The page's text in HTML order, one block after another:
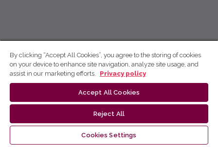
By clicking “Accept All Cookies”, you agree to the storing of cookies
on your device to enhance site navigation, analyze site usage, and
assist in our marketing efforts.
Privacy policy
Accept All Cookies
Reject All
Cookies Settings